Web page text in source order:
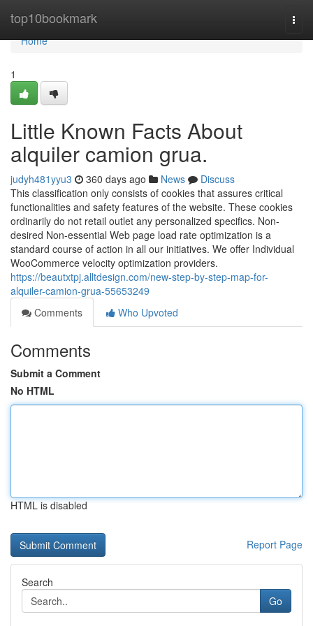
top10bookmark
Home
Home
1
Little Known Facts About
alquiler camion grua.
judyh481yyu3 360 days ago News
Discuss
This classification only consists of cookies that assures critical
functionalities and safety features of the website. These cookies
ordinarily do not retail outlet any personalized specifics. Non-
desired Non-essential Web page load rate optimization is a
standard course of action in all our initiatives. We offer Individual
WooCommerce velocity optimization providers.
https://beautxtpj.alltdesign.com/new-step-by-step-map-for-
alquiler-camion-grua-55653249
Comments
Who Upvoted
Comments
Submit a Comment
No HTML
HTML is disabled
Report Page
Search
Go